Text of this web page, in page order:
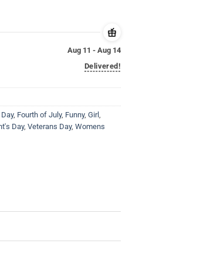
Aug 11 - Aug 14
Delivered!
, Fourth of July, Funny, Girl
Day, Veterans Day, Womens